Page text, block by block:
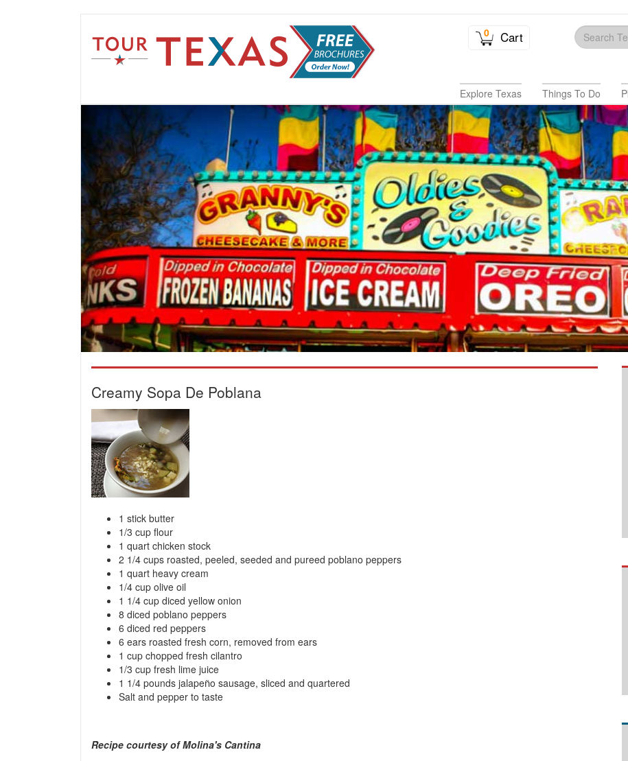
0 Cart
Explore Texas Things To Do
Creamy Sopa De Poblana
1 stick butter
1/3 cup flour
1 quart chicken stock
2 1/4 cups roasted, peeled, seeded and pureed poblano peppers
1 quart heavy cream
1/4 cup olive oil
1 1/4 cup diced yellow onion
8 diced poblano peppers
6 diced red peppers
6 ears roasted fresh corn, removed from ears
1 cup chopped fresh cilantro
1/3 cup fresh lime juice
1 1/4 pounds jalapeño sausage, sliced and quartered
Salt and pepper to taste
Recipe courtesy of Molina's Cantina